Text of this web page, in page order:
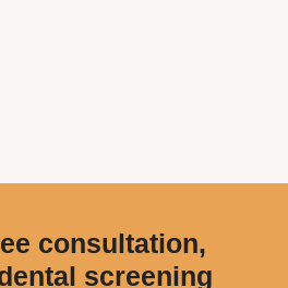
consultation,
screening